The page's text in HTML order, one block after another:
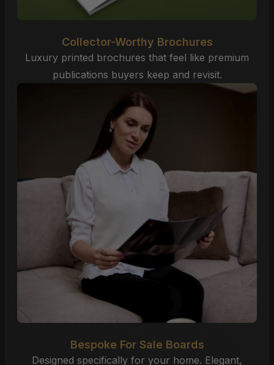
Collector-Worthy Brochures
Luxury printed brochures that feel like premium
publications buyers keep and revisit.
Bespoke For Sale Boards
Designed specifically for your home. Elegant,